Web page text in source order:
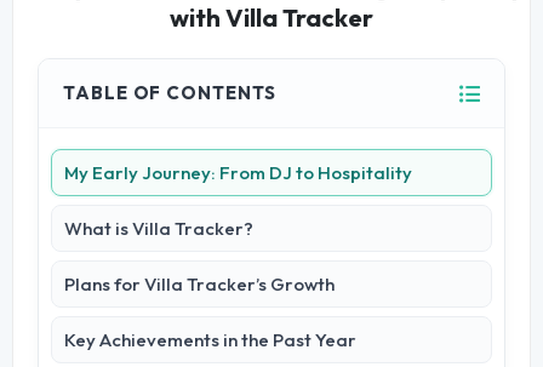
with Villa Tracker
TABLE OF CONTENTS
My Early Journey: From DJ to Hospitality
What is Villa Tracker?
Plans for Villa Tracker’s Growth
Key Achievements in the Past Year